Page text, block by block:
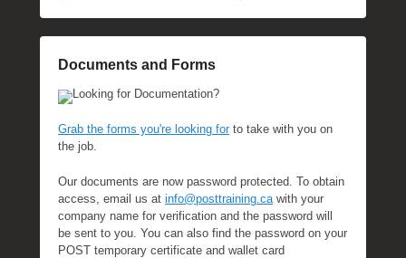
Documents and Forms
Looking for Documentation?
Grab the forms you're looking forto take with you on
the job.
Our documents are now password protected. To obtain
access, email us at info@posttraining.ca with your
company name for verification and the password will
be sent to you. You can also find the password on your
POST temporary certificate and wallet card